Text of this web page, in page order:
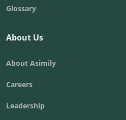
Glossary
About Us
About Asimily
Careers
Leadership